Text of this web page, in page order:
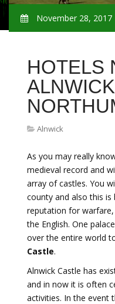
November 28, 2017
HOTELS
Alnwick
As you may really
medieval record and
array of castles. You
county and also this
reputation for
the English. One
over the entire world
Castle.
Alnwick Castle has
and in now it is often
activities. In the event